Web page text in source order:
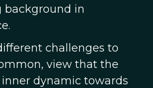
background in
challenges to
view that the
dynamic towards